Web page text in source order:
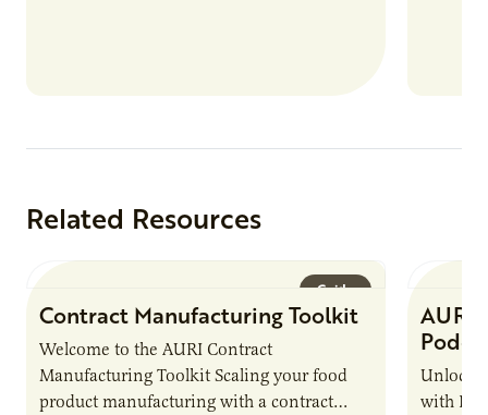
Related Resources
Guide
Contract Manufacturing Toolkit
Welcome to the AURI Contract
Manufacturing Toolkit Scaling your food
product manufacturing with a contract
AURI
Unlock
with